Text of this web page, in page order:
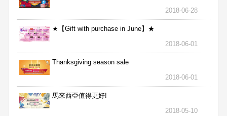
2018-06-28
★【Gift with purchase in June】★
2018-06-01
Thanksgiving season sale
2018-06-01
馬來西亞值得更好!
2018-05-10